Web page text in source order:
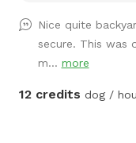
Nice quite
secure. This was
m... more
12 credits dog /